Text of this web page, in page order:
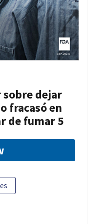
sobre dejar
fracasó en
de fumar 5